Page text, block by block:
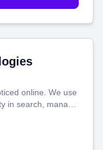
online. We use
in search, manage
that actually
with more